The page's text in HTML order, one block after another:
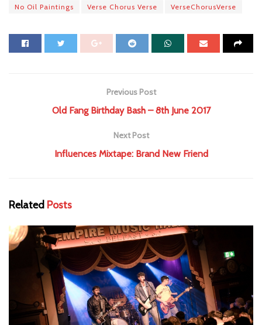
No Oil Paintings
Verse Chorus Verse VerseChorusVerse
Previous Post
Old Fang Birthday Bash – 8th June 2017
Next Post
Influences Mixtape: Brand New Friend
Related Posts